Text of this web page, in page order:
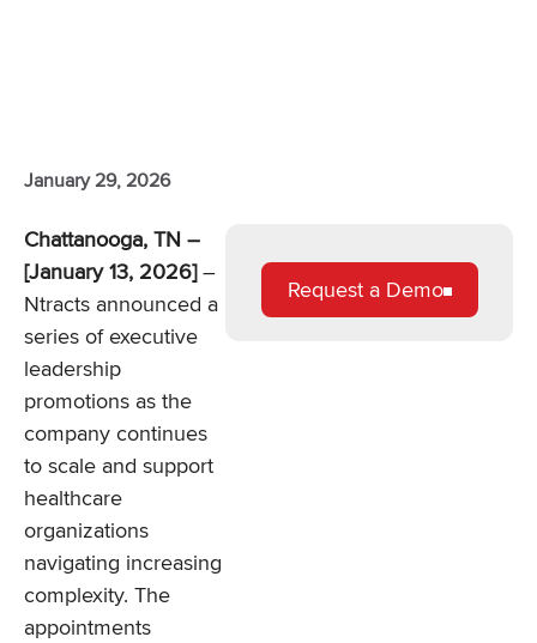
January 29, 2026
Chattanooga, TN –
[January 13, 2026]–
Ntracts announced a
series of executive
leadership
promotions as the
company continues
to scale and support
healthcare
organizations
navigating increasing
complexity. The
appointments
Request a Demo